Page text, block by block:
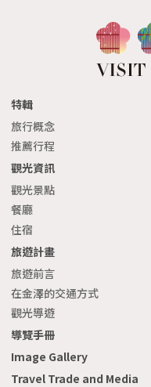
特輯
旅行概念
推薦行程
觀光資訊
觀光景點
餐廳
住宿
旅遊計畫
旅遊前言
在金澤的交通方式
觀光導遊
導覽手冊
Image Gallery
Travel Trade and Media